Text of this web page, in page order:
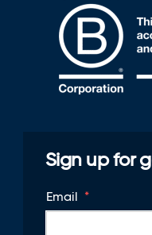
Sign up for
Email *